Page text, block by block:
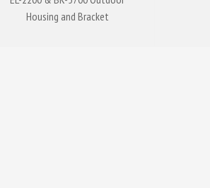
Housing and Bracket